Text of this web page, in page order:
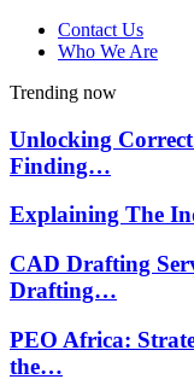
Contact Us
Who We Are
Trending now
Unlocking
Finding…
Explaining The
CAD Drafting
Drafting…
PEO Africa:
the…